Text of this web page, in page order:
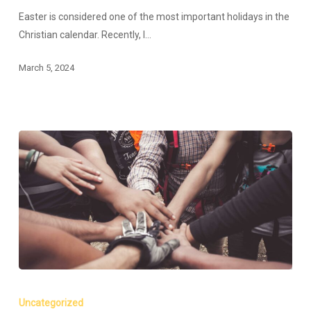
Urban
Youth
Easter is considered one of the most important holidays in the
Christian calendar. Recently, I…
March 5, 2024
Responsiveness
Uncategorized